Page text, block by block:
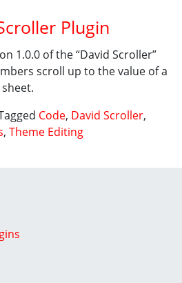
Plugin
1.0.0 of the “David Scroller”
scroll up to the value of a
Code, David Scroller,
, Theme Editing